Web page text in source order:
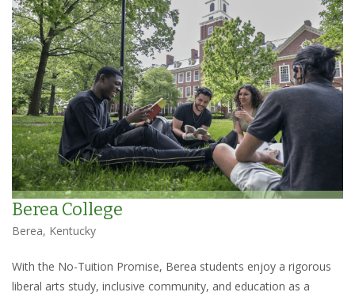
Berea College
Berea, Kentucky
With the No-Tuition Promise, Berea students enjoy a rigorous
liberal arts study, inclusive community, and education as a